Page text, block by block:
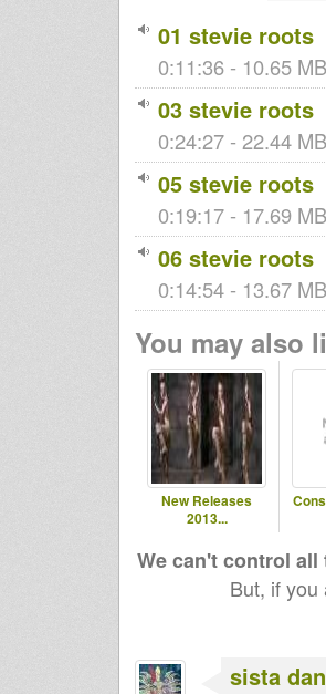
01 stevie roots
0:11:36 - 10.65
03 stevie roots
0:24:27 - 22.44
05 stevie roots
0:19:17 - 17.69
06 stevie roots
0:14:54 - 13.67
You may also
New Releases
2013...
We can't control
But, if
sista